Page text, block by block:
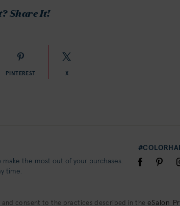
Share It!
PINTEREST X
make the most out of your purchases.
time.
and consent to the practices described in the eSalon